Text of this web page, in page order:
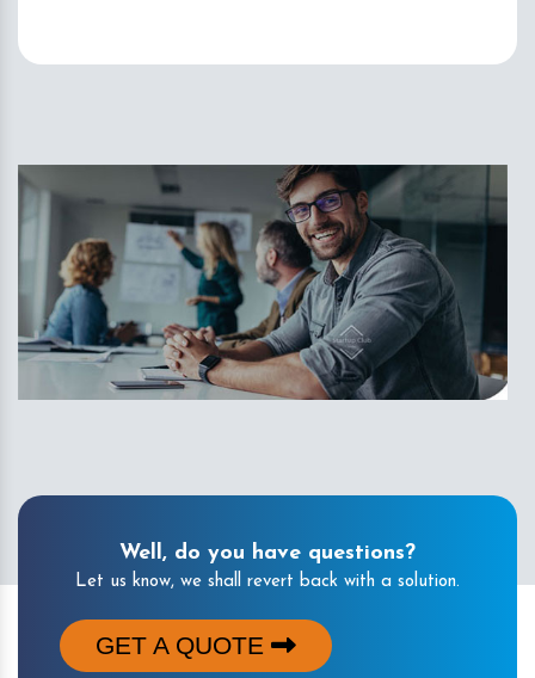
Well, do you have questions?
Let us know, we shall revert back with a solution.
GET A QUOTE